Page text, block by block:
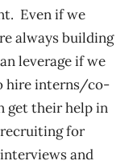
Even if we
always building
leverage if we
hire interns/co-
get their help in
recruiting for
and